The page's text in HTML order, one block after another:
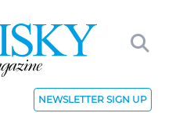
NEWSLETTER SIGN UP